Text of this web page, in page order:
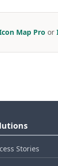
Map Pro or
Stories